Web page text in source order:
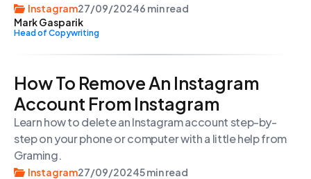
them with ease.
Instagram27/09/20246 min read
Mark Gasparik
Head of Copywriting
How To Remove An Instagram
Account From Instagram
Learn how to delete an Instagram account step-by-
step on your phone or computer with a little help from
Graming.
Instagram27/09/20245 min read